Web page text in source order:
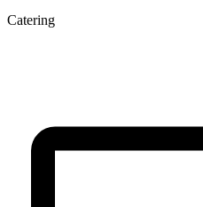
Catering